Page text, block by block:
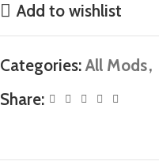
Add to wishlist
Categories: All Mods,
Share: